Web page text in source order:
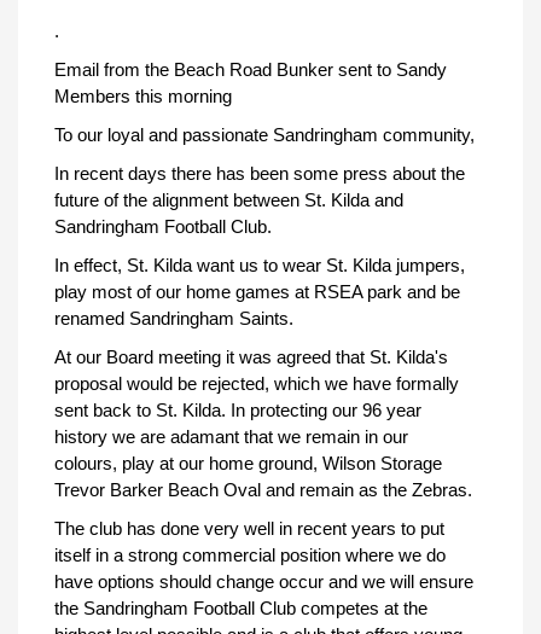
.
Email from the Beach Road Bunker sent to Sandy
Members this morning
To our loyal and passionate Sandringham community,
In recent days there has been some press about the
future of the alignment between St. Kilda and
Sandringham Football Club.
In effect, St. Kilda want us to wear St. Kilda jumpers,
play most of our home games at RSEA park and be
renamed Sandringham Saints.
At our Board meeting it was agreed that St. Kilda's
proposal would be rejected, which we have formally
sent back to St. Kilda. In protecting our 96 year
history we are adamant that we remain in our
colours, play at our home ground, Wilson Storage
Trevor Barker Beach Oval and remain as the Zebras.
The club has done very well in recent years to put
itself in a strong commercial position where we do
have options should change occur and we will ensure
the Sandringham Football Club competes at the